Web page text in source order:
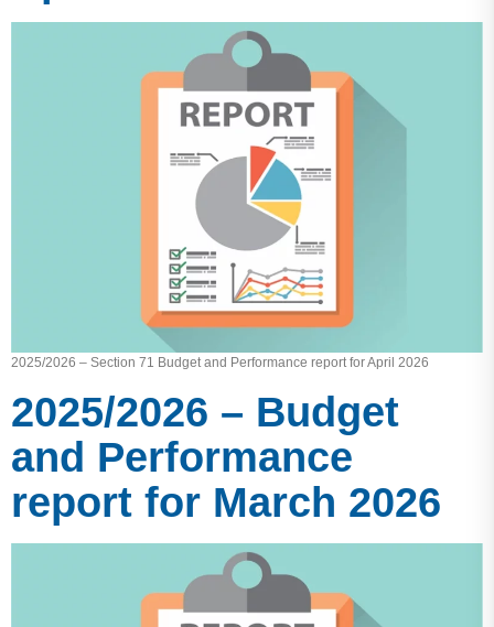
2025/2026 – Section 71 Budget and Performance report for April 2026
2025/2026 – Budget
and Performance
report for March 2026